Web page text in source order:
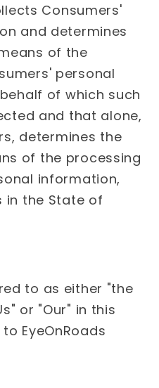
Consumers'
and determines
of the
personal
of which such
and that alone,
determines the
of the processing
information,
in the State of
to as either "the
or "Our" in this
EyeOnRoads